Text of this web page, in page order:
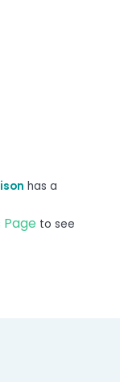
has a
to see